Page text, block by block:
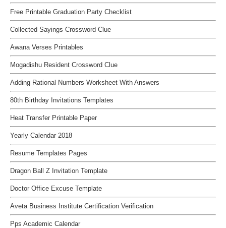
Free Printable Graduation Party Checklist
Collected Sayings Crossword Clue
Awana Verses Printables
Mogadishu Resident Crossword Clue
Adding Rational Numbers Worksheet With Answers
80th Birthday Invitations Templates
Heat Transfer Printable Paper
Yearly Calendar 2018
Resume Templates Pages
Dragon Ball Z Invitation Template
Doctor Office Excuse Template
Aveta Business Institute Certification Verification
Pps Academic Calendar